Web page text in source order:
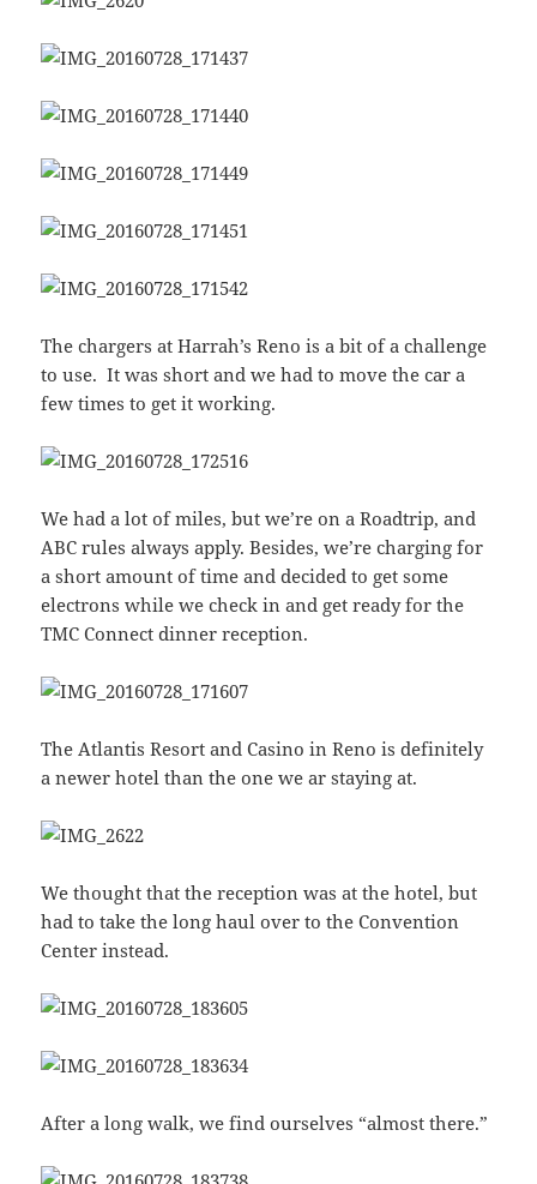
The chargers at Harrah’s Reno is a bit of a challenge
to use. It was short and we had to move the car a
few times to get it working.
We had a lot of miles, but we’re on a Roadtrip, and
ABC rules always apply. Besides, we’re charging for
a short amount of time and decided to get some
electrons while we check in and get ready for the
TMC Connect dinner reception.
The Atlantis Resort and Casino in Reno is definitely
a newer hotel than the one we ar staying at.
We thought that the reception was at the hotel, but
had to take the long haul over to the Convention
Center instead.
After a long walk, we find ourselves “almost there.”